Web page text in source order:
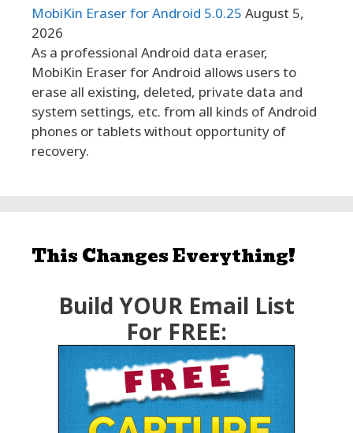
MobiKin Eraser for Android 5.0.25 August 5,
2026
As a professional Android data eraser,
MobiKin Eraser for Android allows users to
erase all existing, deleted, private data and
system settings, etc. from all kinds of Android
phones or tablets without opportunity of
recovery.
This Changes Everything!
Build YOUR Email List
For FREE: